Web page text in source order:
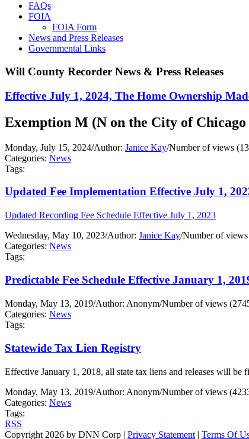
FAQs
FOIA
FOIA Form
News and Press Releases
Governmental Links
Will County Recorder News & Press Releases
Effective July 1, 2024, The Home Ownership
Exemption M (N on the City of
Monday, July 15, 2024/Author: Janice Kay/Number of views
Categories: News
Tags:
Updated Fee Implementation Effective July 1,
Updated Recording Fee Schedule Effective July 1, 2023
Wednesday, May 10, 2023/Author: Janice Kay/Number of
Categories: News
Tags:
Predictable Fee Schedule Effective January 1,
Monday, May 13, 2019/Author: Anonym/Number of views
Categories: News
Tags:
Statewide Tax Lien Registry
Effective January 1, 2018, all state tax liens and releases will
Monday, May 13, 2019/Author: Anonym/Number of views
Categories: News
Tags:
RSS
Copyright 2026 by DNN Corp | Privacy Statement | Terms Of